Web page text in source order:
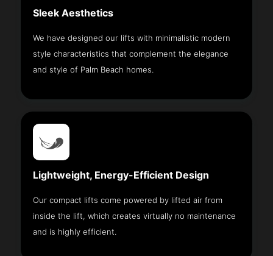
Sleek Aesthetics
We have designed our lifts with minimalistic modern
style characteristics that complement the elegance
and style of Palm Beach homes.
Lightweight, Energy-Efficient Design
Our compact lifts come powered by lifted air from
inside the lift, which creates virtually no maintenance
and is highly efficient.